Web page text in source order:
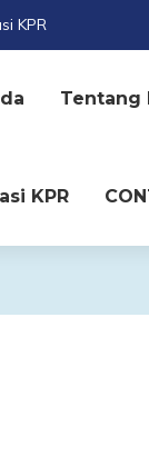
KPR
Tentang
KPR